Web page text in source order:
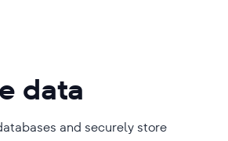
data
and securely store